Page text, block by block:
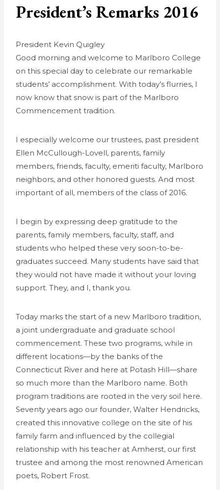
President’s Remarks 2016
President Kevin Quigley
Good morning and welcome to Marlboro College
on this special day to celebrate our remarkable
students’ accomplishment. With today’s flurries, I
now know that snow is part of the Marlboro
Commencement tradition.
I especially welcome our trustees, past president
Ellen McCullough-Lovell, parents, family
members, friends, faculty, emeriti faculty, Marlboro
neighbors, and other honored guests. And most
important of all, members of the class of 2016.
I begin by expressing deep gratitude to the
parents, family members, faculty, staff, and
students who helped these very soon-to-be-
graduates succeed. Many students have said that
they would not have made it without your loving
support. They, and I, thank you.
Today marks the start of a new Marlboro tradition,
a joint undergraduate and graduate school
commencement. These two programs, while in
different locations—by the banks of the
Connecticut River and here at Potash Hill—share
so much more than the Marlboro name. Both
program traditions are rooted in the very soil here.
Seventy years ago our founder, Walter Hendricks,
created this innovative college on the site of his
family farm and influenced by the collegial
relationship with his teacher at Amherst, our first
trustee and among the most renowned American
poets, Robert Frost.